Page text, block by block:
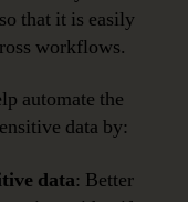
that it is easily
workflows.
automate the
data by:
data: Better